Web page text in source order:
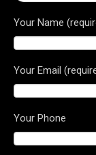
Your Name
Your Email
Your Phone